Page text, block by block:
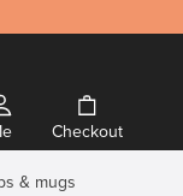
Checkout
& mugs